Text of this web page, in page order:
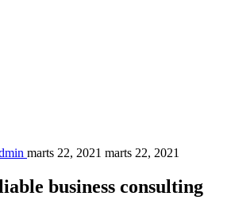
marts 22, 2021 marts 22, 2021
business consulting